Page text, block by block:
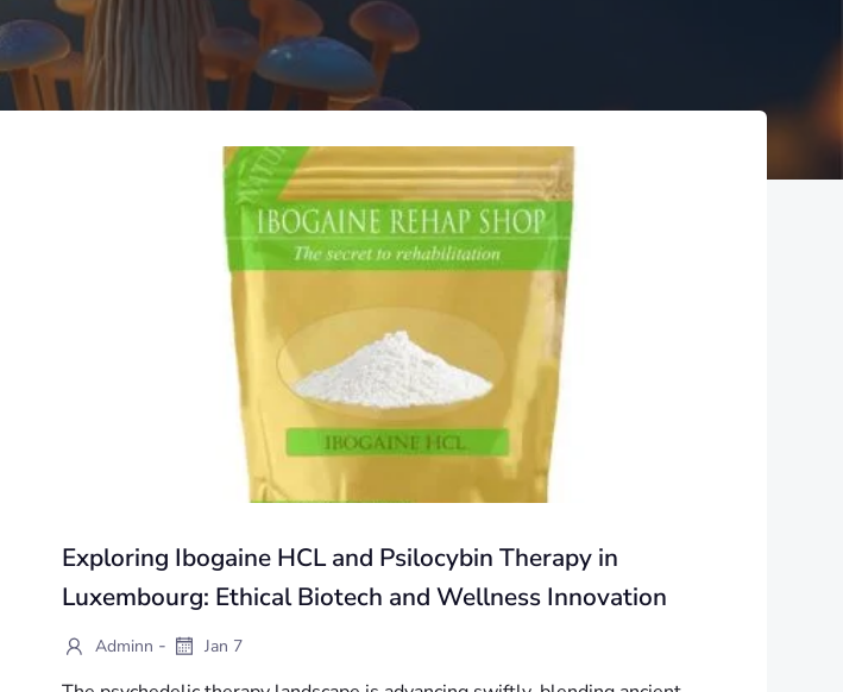
Exploring Ibogaine HCL and Psilocybin Therapy in
Luxembourg: Ethical Biotech and Wellness Innovation
Adminn - Jan 7